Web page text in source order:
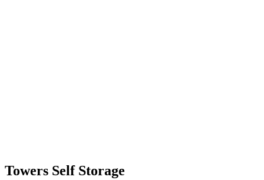
Towers Self Storage